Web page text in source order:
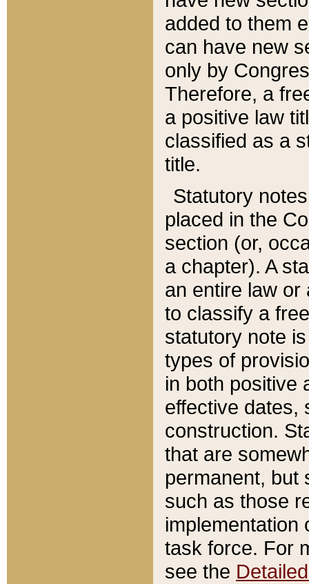
added to them
can have new
only by
Therefore, a
a positive law
classified as a
title.
Statutory
placed in the
section (or,
a chapter). A
an entire law or
to classify a
statutory note
types of
in both positive
effective dates,
construction.
that are
permanent, but
such as those
implementation
task force. For
see the